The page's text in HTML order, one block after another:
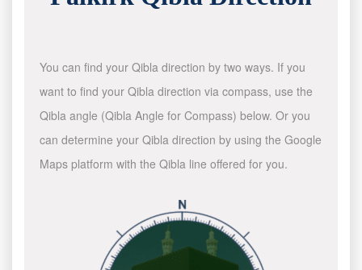
You can find your Qibla direction by two ways. If you
want to find your Qibla direction via compass, use the
Qibla angle (Qibla Angle for Compass) below. Or you
can determine your Qibla direction by using the Google
Maps platform with the Qibla line offered for you.